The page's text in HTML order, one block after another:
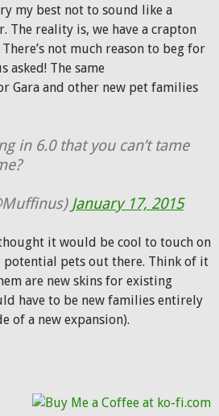
my best not to sound like a
The reality is, we have a crapton
not much reason to beg for
asked! The same
Gara and other new pet families
in 6.0 that you can’t tame
January 17, 2015
it would be cool to touch on
potential pets out there. Think of it
are new skins for existing
have to be new families entirely
of a new expansion).
new pets do you want to see?